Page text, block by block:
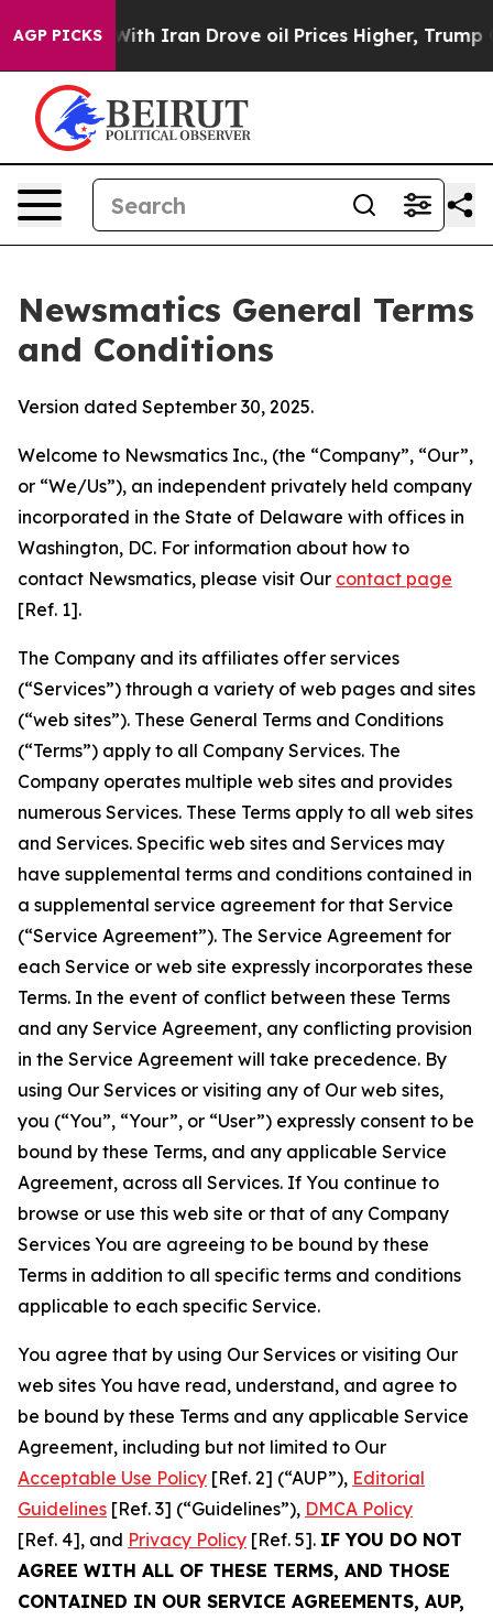
AGP PICKS
Iran Drove oil Prices Higher, Trump Gave
Newsmatics General Terms
and Conditions
Version dated September 30, 2025.
Welcome to Newsmatics Inc., (the “Company”, “Our”,
or “We/Us”), an independent privately held company
incorporated in the State of Delaware with offices in
Washington, DC. For information about how to
contact Newsmatics, please visit Our contact page
[Ref. 1].
The Company and its affiliates offer services
(“Services”) through a variety of web pages and sites
(“web sites”). These General Terms and Conditions
(“Terms”) apply to all Company Services. The
Company operates multiple web sites and provides
numerous Services. These Terms apply to all web sites
and Services. Specific web sites and Services may
have supplemental terms and conditions contained in
a supplemental service agreement for that Service
(“Service Agreement”). The Service Agreement for
each Service or web site expressly incorporates these
Terms. In the event of conflict between these Terms
and any Service Agreement, any conflicting provision
in the Service Agreement will take precedence. By
using Our Services or visiting any of Our web sites,
you (“You”, “Your”, or “User”) expressly consent to be
bound by these Terms, and any applicable Service
Agreement, across all Services. If You continue to
browse or use this web site or that of any Company
Services You are agreeing to be bound by these
Terms in addition to all specific terms and conditions
applicable to each specific Service.
You agree that by using Our Services or visiting Our
web sites You have read, understand, and agree to
be bound by these Terms and any applicable Service
Agreement, including but not limited to Our
Acceptable Use Policy [Ref. 2] (“AUP”), Editorial
Guidelines [Ref. 3] (“Guidelines”), DMCA Policy
[Ref. 4], and Privacy Policy [Ref. 5]. IF YOU DO NOT
AGREE WITH ALL OF THESE TERMS, AND THOSE
CONTAINED IN OUR SERVICE AGREEMENTS, AUP,